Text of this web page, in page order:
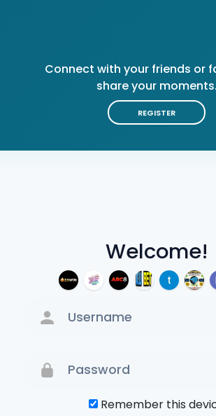
Welcome!
Remember this
Connect with your friends or
share your moments.
REGISTER